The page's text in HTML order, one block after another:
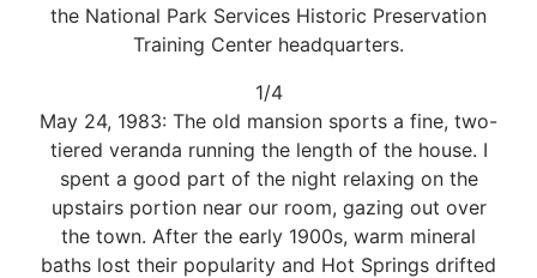
the National Park Services Historic Preservation
Training Center headquarters.
1/4
May 24, 1983: The old mansion sports a fine, two-
tiered veranda running the length of the house. I
spent a good part of the night relaxing on the
upstairs portion near our room, gazing out over
the town. After the early 1900s, warm mineral
baths lost their popularity and Hot Springs drifted